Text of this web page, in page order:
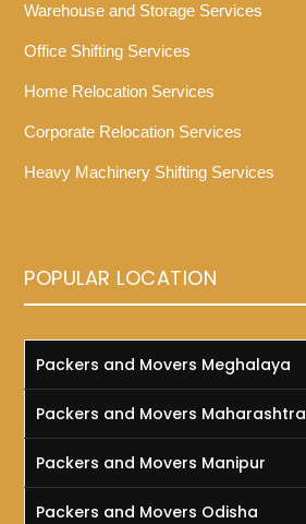
Warehouse and Storage Services
Office Shifting Services
Home Relocation Services
Corporate Relocation Services
Heavy Machinery Shifting Services
POPULAR LOCATION
Packers and Movers Meghalaya
Packers and Movers Maharashtra
Packers and Movers Manipur
Packers and Movers Odisha